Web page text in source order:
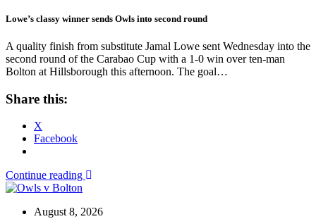
Lowe’s classy winner sends Owls into second round
A quality finish from substitute Jamal Lowe sent Wednesday into the
second round of the Carabao Cup with a 1-0 win over ten-man
Bolton at Hillsborough this afternoon. The goal…
Share this:
X
Facebook
Continue reading
August 8, 2026